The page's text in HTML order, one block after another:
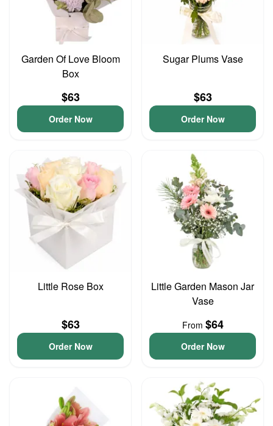
Garden Of Love Bloom
Box
$63
Order Now
Sugar Plums Vase
$63
Order Now
Little Rose Box
$63
Order Now
Little Garden Mason Jar
Vase
From $64
Order Now